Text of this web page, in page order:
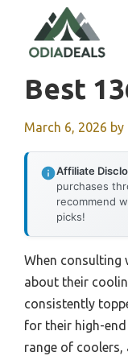
content
Best
March 6, 2026 by
Affiliate
purchases
recommend
picks!
When consulting
about their
consistently
for their high-end
range of coolers,